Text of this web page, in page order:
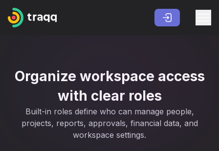
Organize workspace access
with clear roles
Built-in roles define who can manage people,
projects, reports, approvals, financial data, and
workspace settings.